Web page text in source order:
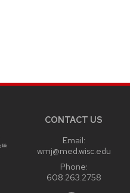
CONTACT US
Email:
wmj@med.wisc.edu
Phone:
608.263.2758